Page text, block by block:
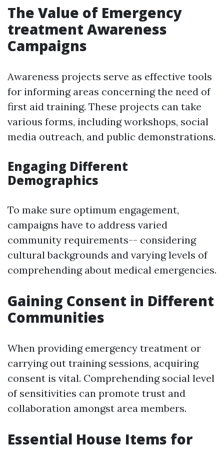
The Value of Emergency
treatment Awareness
Campaigns
Awareness projects serve as effective tools
for informing areas concerning the need of
first aid training. These projects can take
various forms, including workshops, social
media outreach, and public demonstrations.
Engaging Different
Demographics
To make sure optimum engagement,
campaigns have to address varied
community requirements-- considering
cultural backgrounds and varying levels of
comprehending about medical emergencies.
Gaining Consent in Different
Communities
When providing emergency treatment or
carrying out training sessions, acquiring
consent is vital. Comprehending social level
of sensitivities can promote trust and
collaboration amongst area members.
Essential House Items for